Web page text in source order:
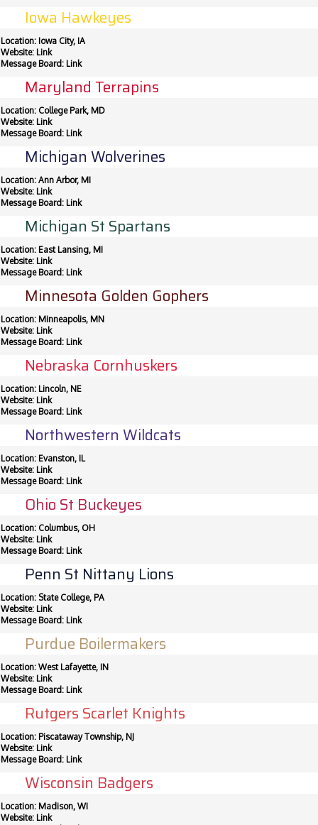
Iowa Hawkeyes
Location: Iowa City, IA
Website: Link
Message Board: Link
Maryland Terrapins
Location: College Park, MD
Website: Link
Message Board: Link
Michigan Wolverines
Location: Ann Arbor, MI
Website: Link
Message Board: Link
Michigan St Spartans
Location: East Lansing, MI
Website: Link
Message Board: Link
Minnesota Golden Gophers
Location: Minneapolis, MN
Website: Link
Message Board: Link
Nebraska Cornhuskers
Location: Lincoln, NE
Website: Link
Message Board: Link
Northwestern Wildcats
Location: Evanston, IL
Website: Link
Message Board: Link
Ohio St Buckeyes
Location: Columbus, OH
Website: Link
Message Board: Link
Penn St Nittany Lions
Location: State College, PA
Website: Link
Message Board: Link
Purdue Boilermakers
Location: West Lafayette, IN
Website: Link
Message Board: Link
Rutgers Scarlet Knights
Location: Piscataway Township, NJ
Website: Link
Message Board: Link
Wisconsin Badgers
Location: Madison, WI
Website: Link